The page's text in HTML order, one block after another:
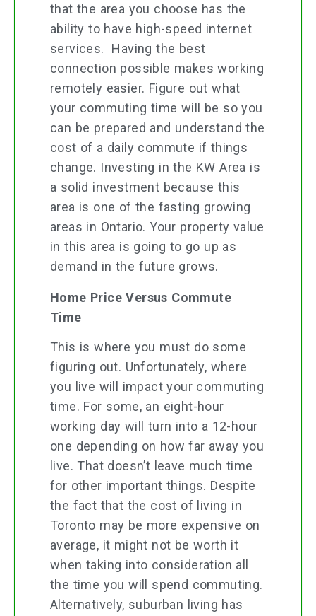
that the area you choose has the
ability to have high-speed internet
services. Having the best
connection possible makes working
remotely easier. Figure out what
your commuting time will be so you
can be prepared and understand the
cost of a daily commute if things
change. Investing in the KW Area is
a solid investment because this
area is one of the fasting growing
areas in Ontario. Your property value
in this area is going to go up as
demand in the future grows.
Home Price Versus Commute
Time
This is where you must do some
figuring out. Unfortunately, where
you live will impact your commuting
time. For some, an eight-hour
working day will turn into a 12-hour
one depending on how far away you
live. That doesn’t leave much time
for other important things. Despite
the fact that the cost of living in
Toronto may be more expensive on
average, it might not be worth it
when taking into consideration all
the time you will spend commuting.
Alternatively, suburban living has